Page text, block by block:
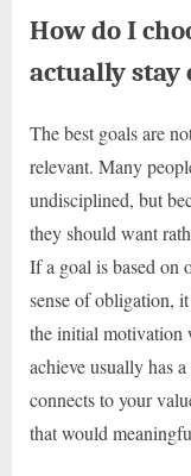
How do I
actually stay
The best goals are
relevant. Many
undisciplined, but
they should want
If a goal is based on
sense of obligation,
the initial
achieve usually has
connects to your
that would